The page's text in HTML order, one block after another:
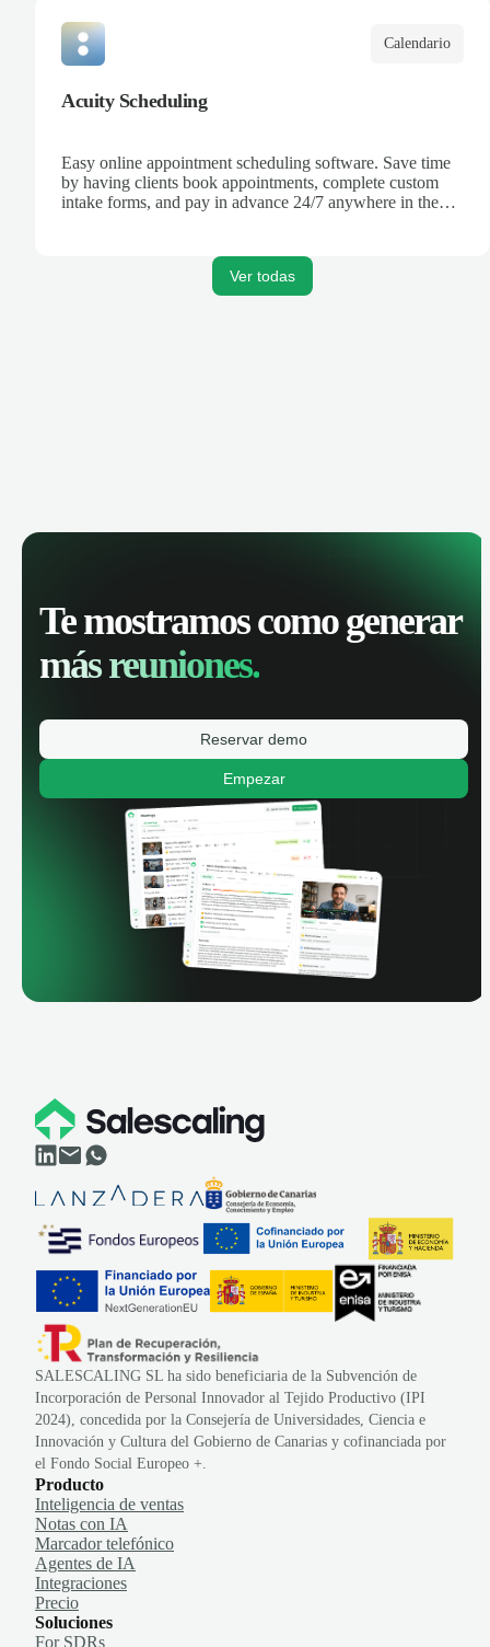
Calendario
Acuity Scheduling
Easy online appointment scheduling software. Save time
by having clients book appointments, complete custom
intake forms, and pay in advance 24/7 anywhere in the
Ver todas
Te mostramos como generar
más reuniones.
Reservar demo
Empezar
SALESCALING SL ha sido beneficiaria de la Subvención de
Incorporación de Personal Innovador al Tejido Productivo (IPI
2024), concedida por la Consejería de Universidades, Ciencia e
Innovación y Cultura del Gobierno de Canarias y cofinanciada por
el Fondo Social Europeo +.
Producto
Inteligencia de ventas
Notas con IA
Marcador telefónico
Agentes de IA
Integraciones
Precio
Soluciones
For SDRs